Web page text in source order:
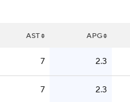
AST APG
7 2.3
7 2.3